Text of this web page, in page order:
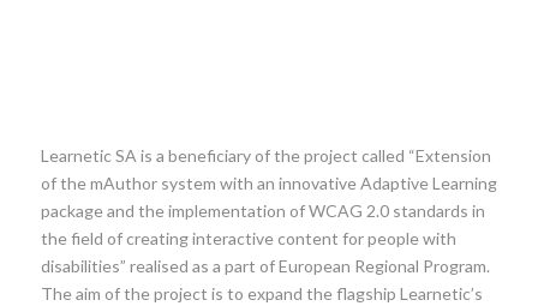
Learnetic SA is a beneficiary of the project called “Extension
of the mAuthor system with an innovative Adaptive Learning
package and the implementation of WCAG 2.0 standards in
the field of creating interactive content for people with
disabilities” realised as a part of European Regional Program.
The aim of the project is to expand the flagship Learnetic’s